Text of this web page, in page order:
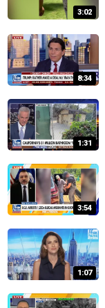
3:02
8:34
1:31
3:54
1:07